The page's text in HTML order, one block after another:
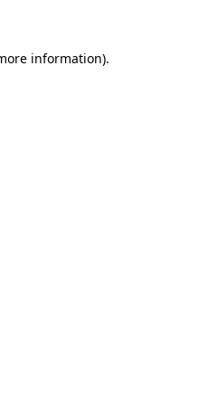
information).